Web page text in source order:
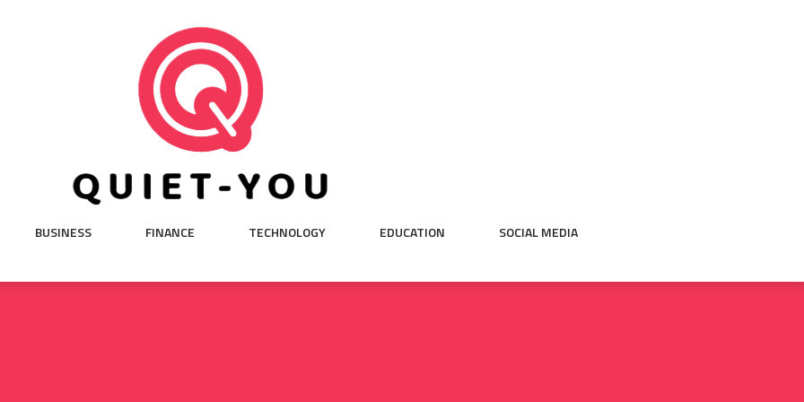
BUSINESS FINANCE TECHNOLOGY EDUCATION SOCIAL MEDIA